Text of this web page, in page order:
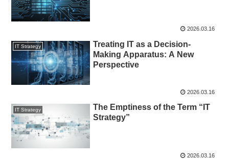
2026.03.16
IT Strategy
Treating IT as a Decision-
Making Apparatus: A New
Perspective
2026.03.16
IT Strategy
The Emptiness of the Term “IT
Strategy”
2026.03.16